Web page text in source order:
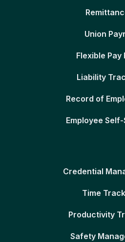
Union
Flexible Pay
Liability
Record of
Employee
Credential
Time
Productivity
Safety